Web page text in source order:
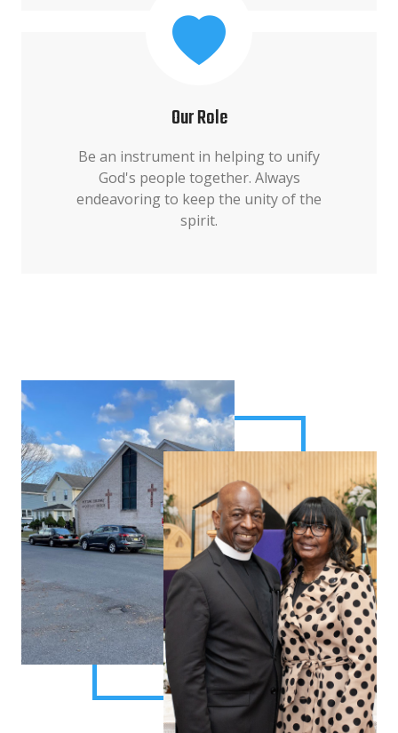
Our Role
Be an instrument in helping to unify
God's people together. Always
endeavoring to keep the unity of the
spirit.